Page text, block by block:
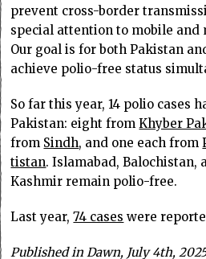
prevent cross-border
special attention to mobile
Our goal is for both Pakistan
achieve polio-free status
So far this year, 14 polio cases
Pakistan: eight fromKhyber
from Sindh, and one each from
tistan. Islam­abad, Balochistan,
Kashmir remain polio-free.
Last year,74 cases were
Published in Dawn, July 4th,